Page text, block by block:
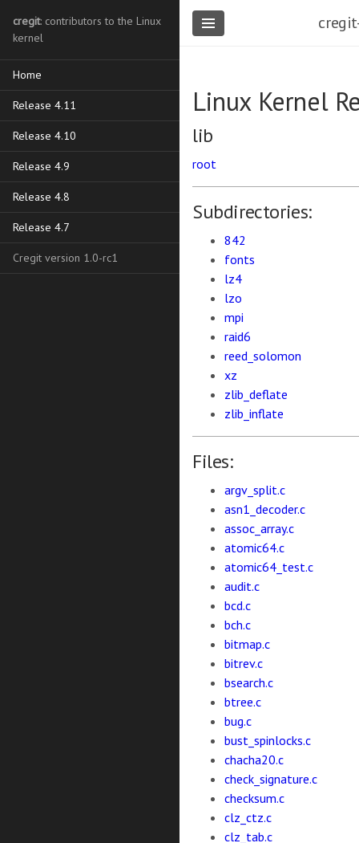
cregit: contributors to the Linux
kernel
Home
Release 4.11
Release 4.10
Release 4.9
Release 4.8
Release 4.7
Cregit version 1.0-rc1
Linux Kernel
lib
root
Subdirectories:
842
fonts
lz4
lzo
mpi
raid6
reed_solomon
xz
zlib_deflate
zlib_inflate
Files:
argv_split.c
asn1_decoder.c
assoc_array.c
atomic64.c
atomic64_test.c
audit.c
bcd.c
bch.c
bitmap.c
bitrev.c
bsearch.c
btree.c
bug.c
bust_spinlocks.c
chacha20.c
check_signature.c
checksum.c
clz_ctz.c
clz_tab.c